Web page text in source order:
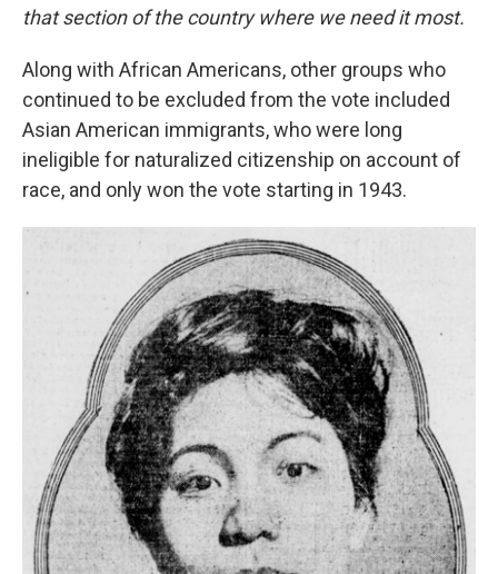
that section of the country where we need it most.
Along with African Americans, other groups who
continued to be excluded from the vote included
Asian American immigrants, who were long
ineligible for naturalized citizenship on account of
race, and only won the vote starting in 1943.